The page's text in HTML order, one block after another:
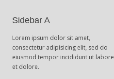
Sidebar A
Lorem ipsum dolor sit amet,
consectetur adipisicing elit, sed do
eiusmod tempor incididunt ut labore
et dolore.